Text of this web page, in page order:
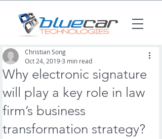
Why electronic signature
will play a key role in law
firm’s business
transformation strategy?
Christian Song
Oct 24, 20193 min read